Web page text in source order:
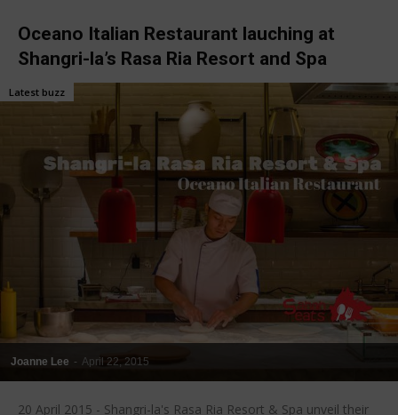
Oceano Italian Restaurant lauching at
Shangri-la’s Rasa Ria Resort and Spa
Joanne Lee - April 22, 2015
Latest buzz
20 April 2015 - Shangri-la's Rasa Ria Resort & Spa unveil their